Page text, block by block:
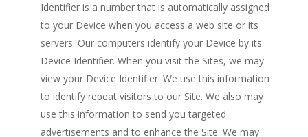
Identifier is a number that is automatically assigned
to your Device when you access a web site or its
servers. Our computers identify your Device by its
Device Identifier. When you visit the Sites, we may
view your Device Identifier. We use this information
to identify repeat visitors to our Site. We also may
use this information to send you targeted
advertisements and to enhance the Site. We may